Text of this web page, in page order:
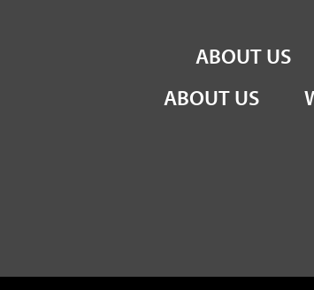
of St John
ABOUT US
ABOUT US